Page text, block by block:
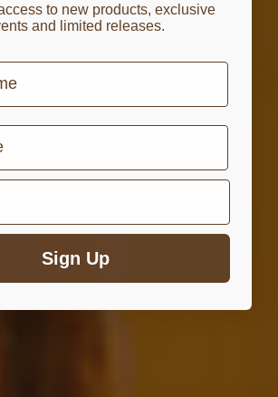
to new products, exclusive
and limited releases.
Sign Up